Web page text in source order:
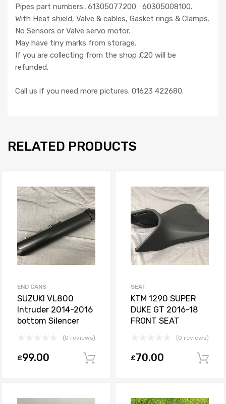
Pipes part numbers…61305077200 60305008100.
With Heat shield, Valve & cables, Gasket rings & Clamps.
No Sensors or Valve servo motor.
May have tiny marks from storage.
If you are collecting from the shop £20 will be
refunded.
Call us if you need more pictures. 01623 422680.
RELATED PRODUCTS
END CANS
SUZUKI VL800
Intruder 2014-2016
bottom Silencer
(0 reviews)
£99.00 Add to basket
SEAT
KTM 1290 SUPER
DUKE GT 2016-18
FRONT SEAT
(0 reviews)
£70.00